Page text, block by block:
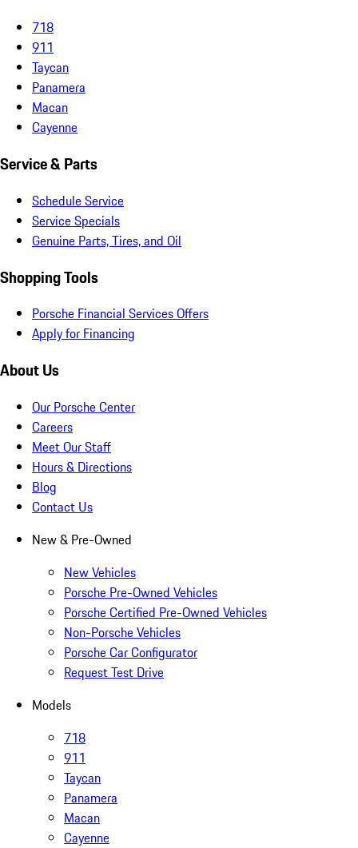
718
911
Taycan
Panamera
Macan
Cayenne
Service & Parts
Schedule Service
Service Specials
Genuine Parts, Tires, and Oil
Shopping Tools
Porsche Financial Services Offers
Apply for Financing
About Us
Our Porsche Center
Careers
Meet Our Staff
Hours & Directions
Blog
Contact Us
New & Pre-Owned
New Vehicles
Porsche Pre-Owned Vehicles
Porsche Certified Pre-Owned Vehicles
Non-Porsche Vehicles
Porsche Car Configurator
Request Test Drive
Models
718
911
Taycan
Panamera
Macan
Cayenne